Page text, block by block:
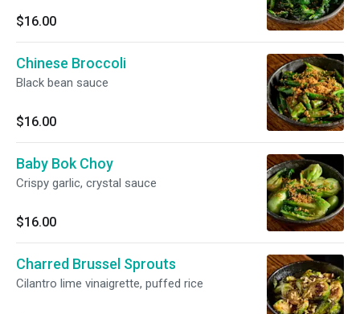
$16.00
Chinese Broccoli
Black bean sauce
$16.00
Baby Bok Choy
Crispy garlic, crystal sauce
$16.00
Charred Brussel Sprouts
Cilantro lime vinaigrette, puffed rice